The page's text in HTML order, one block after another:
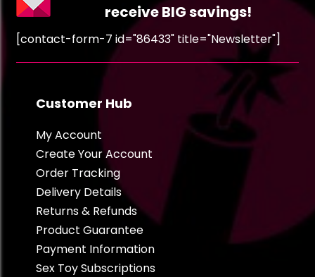
receive BIG savings!
[contact-form-7 id="86433" title="Newsletter"]
Customer Hub
My Account
Create Your Account
Order Tracking
Delivery Details
Returns & Refunds
Product Guarantee
Payment Information
Sex Toy Subscriptions